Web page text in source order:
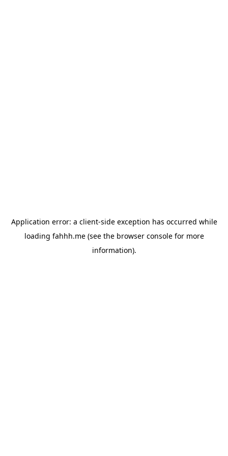
Application error: a client-side exception has occurred while
loading fahhh.me(see the browser consolefor more
information).